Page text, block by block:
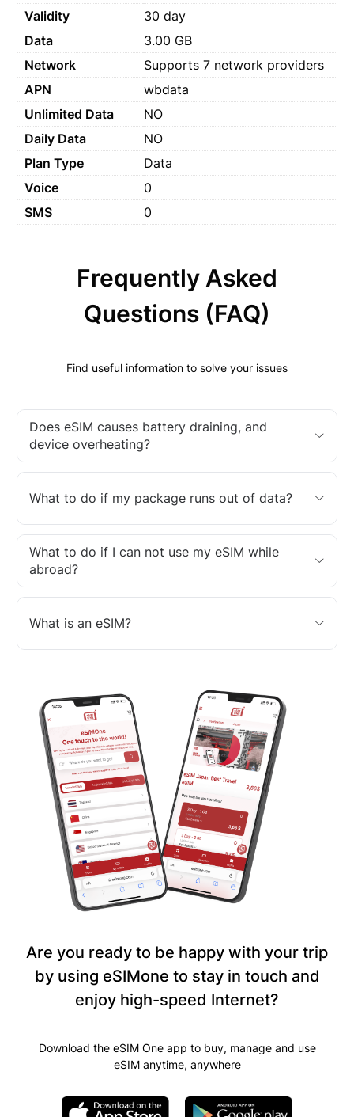
Validity
30 day
Data
3.00 GB
Network
Supports 7 network providers
APN
wbdata
Unlimited Data
NO
Daily Data
NO
Plan Type
Data
Voice
0
SMS
0
Frequently Asked
Questions (FAQ)
Find useful information to solve your issues
Does eSIM causes battery draining, and
device overheating?
What to do if my package runs out of data?
What to do if I can not use my eSIM while
abroad?
What is an eSIM?
Are you ready to be happy with your trip
by using eSIMone to stay in touch and
enjoy high-speed Internet?
Download the eSIM One app to buy, manage and use
eSIM anytime, anywhere